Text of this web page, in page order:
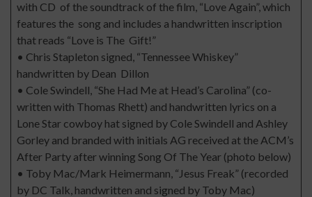
with CD of the soundtrack of the film, “Love Again”, which
features the song and includes a handwritten inscription
that reads “Love is The Gift!”
• Chris Stapleton signed, “Tennessee Whiskey”
handwritten by Dean Dillon
• Cole Swindell, “She Had Me at Head’s Carolina” (co-
written with Thomas Rhett) and handwritten lyrics on a
Lone Star cowboy hat signed by Cole Swindell and Ashley
Gorley and branded with initials AG received at the ACM’s
After Party after winning Song Of The Year (photo below)
• Toby Mac/Mark Heimermann, “Jesus Freak” (recorded
by DC Talk, handwritten and signed by Toby Mac)